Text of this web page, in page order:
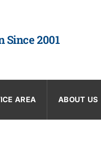
Since 2001
AREA ABOUT US